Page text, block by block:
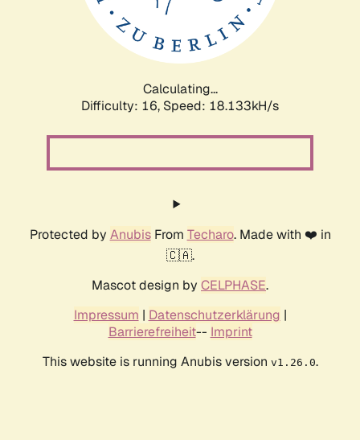
Calculating...
Difficulty: 16, Speed: 18.133kH/s
Protected by AnubisFrom Techaro. Made with ❤️ in
🇨🇦.
Mascot design by CELPHASE.
Impressum | Datenschutzerklärung |
Barrierefreiheit-- Imprint
This website is running Anubis version v1.26.0.